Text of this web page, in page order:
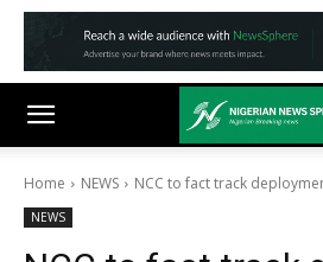
Home NEWS NCC to fact track
NEWS